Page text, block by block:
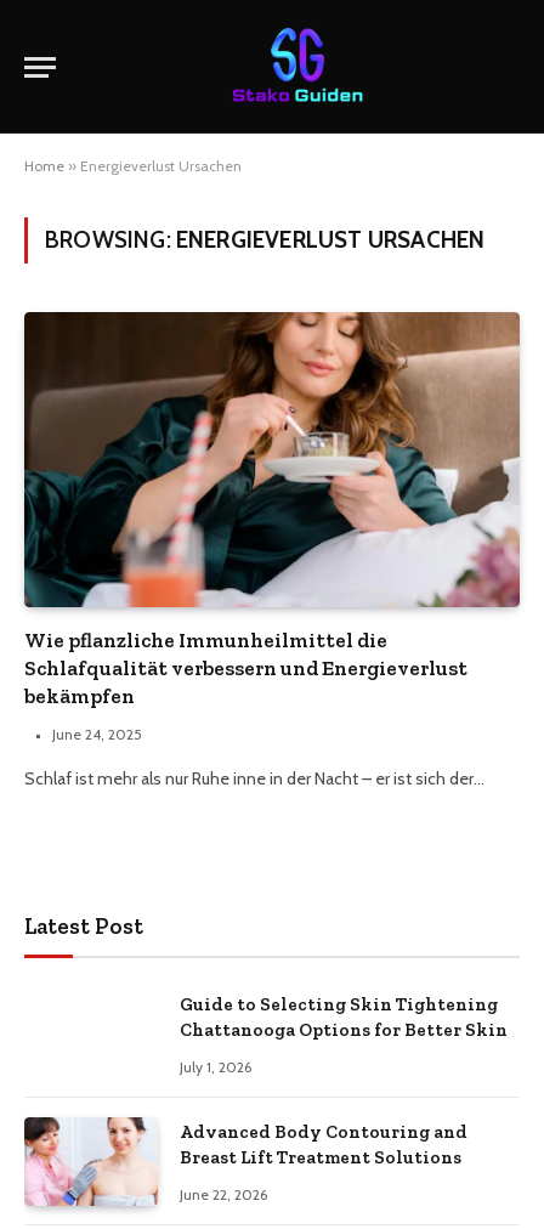
Home » Energieverlust Ursachen
BROWSING: ENERGIEVERLUST URSACHEN
Wie pflanzliche Immunheilmittel die
Schlafqualität verbessern und Energieverlust
bekämpfen
June 24, 2025
Schlaf ist mehr als nur Ruhe inne in der Nacht – er ist sich der…
Latest Post
Guide to Selecting Skin Tightening
Chattanooga Options for Better Skin
July 1, 2026
Advanced Body Contouring and
Breast Lift Treatment Solutions
June 22, 2026